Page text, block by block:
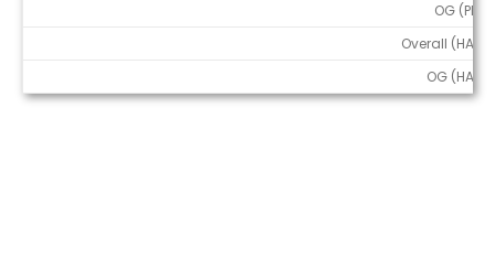
OG (PPR)
Overall (HALF)
OG (HALF)